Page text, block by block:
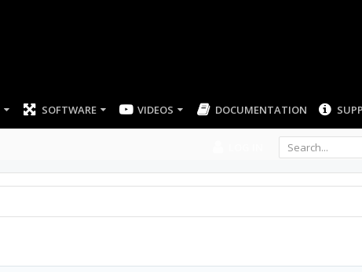
SOFTWARE LOG IN